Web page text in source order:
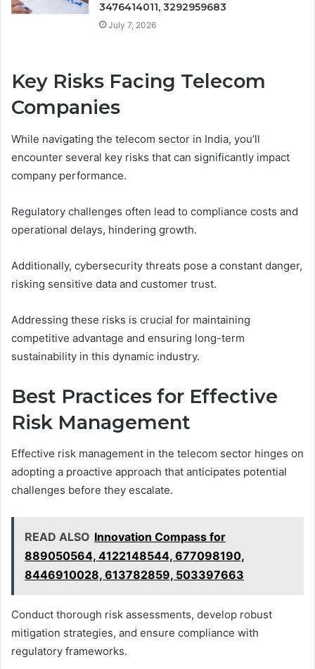
3476414011, 3292959683
July 7, 2026
Key Risks Facing Telecom
Companies
While navigating the telecom sector in India, you’ll
encounter several key risks that can significantly impact
company performance.
Regulatory challenges often lead to compliance costs and
operational delays, hindering growth.
Additionally, cybersecurity threats pose a constant danger,
risking sensitive data and customer trust.
Addressing these risks is crucial for maintaining
competitive advantage and ensuring long-term
sustainability in this dynamic industry.
Best Practices for Effective
Risk Management
Effective risk management in the telecom sector hinges on
adopting a proactive approach that anticipates potential
challenges before they escalate.
READ ALSO Innovation Compass for
889050564, 4122148544, 677098190,
8446910028, 613782859, 503397663
Conduct thorough risk assessments, develop robust
mitigation strategies, and ensure compliance with
regulatory frameworks.